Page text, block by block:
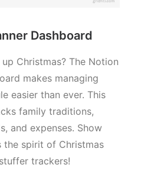
Dashboard
Christmas? The Notion
makes managing
easier than ever. This
family traditions,
and expenses. Show
the spirit of Christmas
trackers!